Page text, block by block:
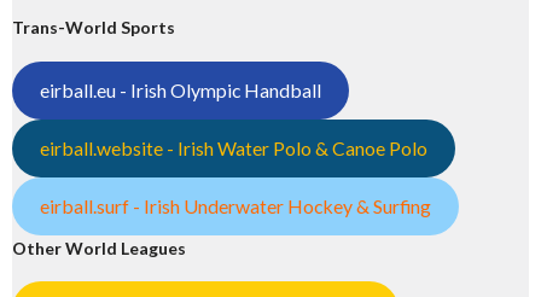
Trans-World Sports
eirball.eu - Irish Olympic Handball
eirball.website - Irish Water Polo & Canoe Polo
eirball.surf - Irish Underwater Hockey & Surfing
Other World Leagues